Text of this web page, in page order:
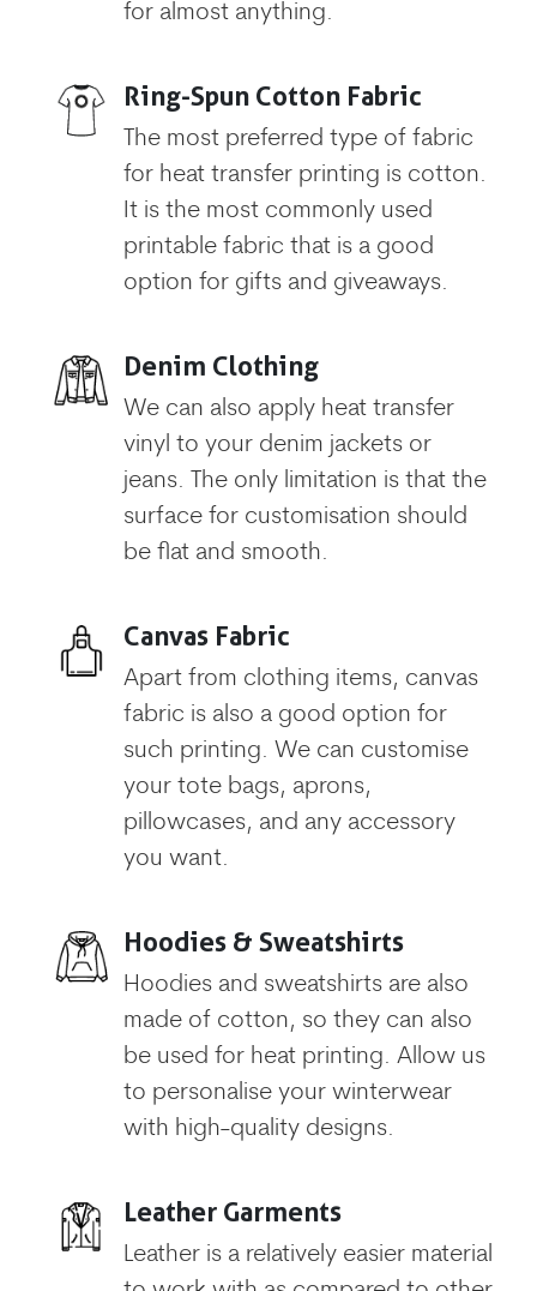
for almost anything.
Ring-Spun Cotton Fabric
The most preferred type of fabric
for heat transfer printing is cotton.
It is the most commonly used
printable fabric that is a good
option for gifts and giveaways.
Denim Clothing
We can also apply heat transfer
vinyl to your denim jackets or
jeans. The only limitation is that the
surface for customisation should
be flat and smooth.
Canvas Fabric
Apart from clothing items, canvas
fabric is also a good option for
such printing. We can customise
your tote bags, aprons,
pillowcases, and any accessory
you want.
Hoodies & Sweatshirts
Hoodies and sweatshirts are also
made of cotton, so they can also
be used for heat printing. Allow us
to personalise your winterwear
with high-quality designs.
Leather Garments
Leather is a relatively easier material